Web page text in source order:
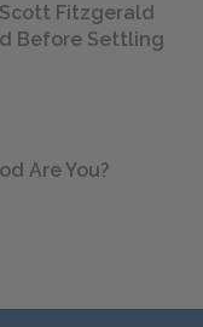
Fitzgerald
Before Settling
Are You?